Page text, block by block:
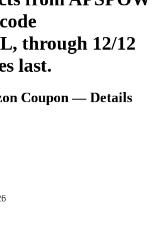
through 12/12
last.
Coupon — Details